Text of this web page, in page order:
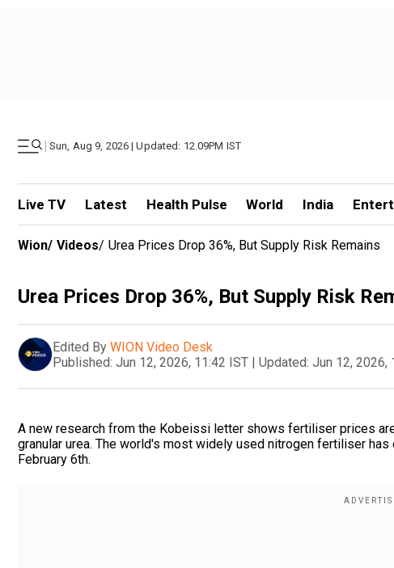
| Sun, Aug 9, 2026 | Updated: 12.09PM IST
Live TV Latest Health Pulse World India
Wion/ Videos/ Urea Prices Drop 36%, But Supply Risk Remains
Urea Prices Drop 36%, But Supply Risk
Edited By WION Video Desk
Published: Jun 12, 2026, 11:42 IST | Updated: Jun 12, 2026,
A new research from the Kobeissi letter shows fertiliser prices
granular urea. The world's most widely used nitrogen fertiliser
February 6th.